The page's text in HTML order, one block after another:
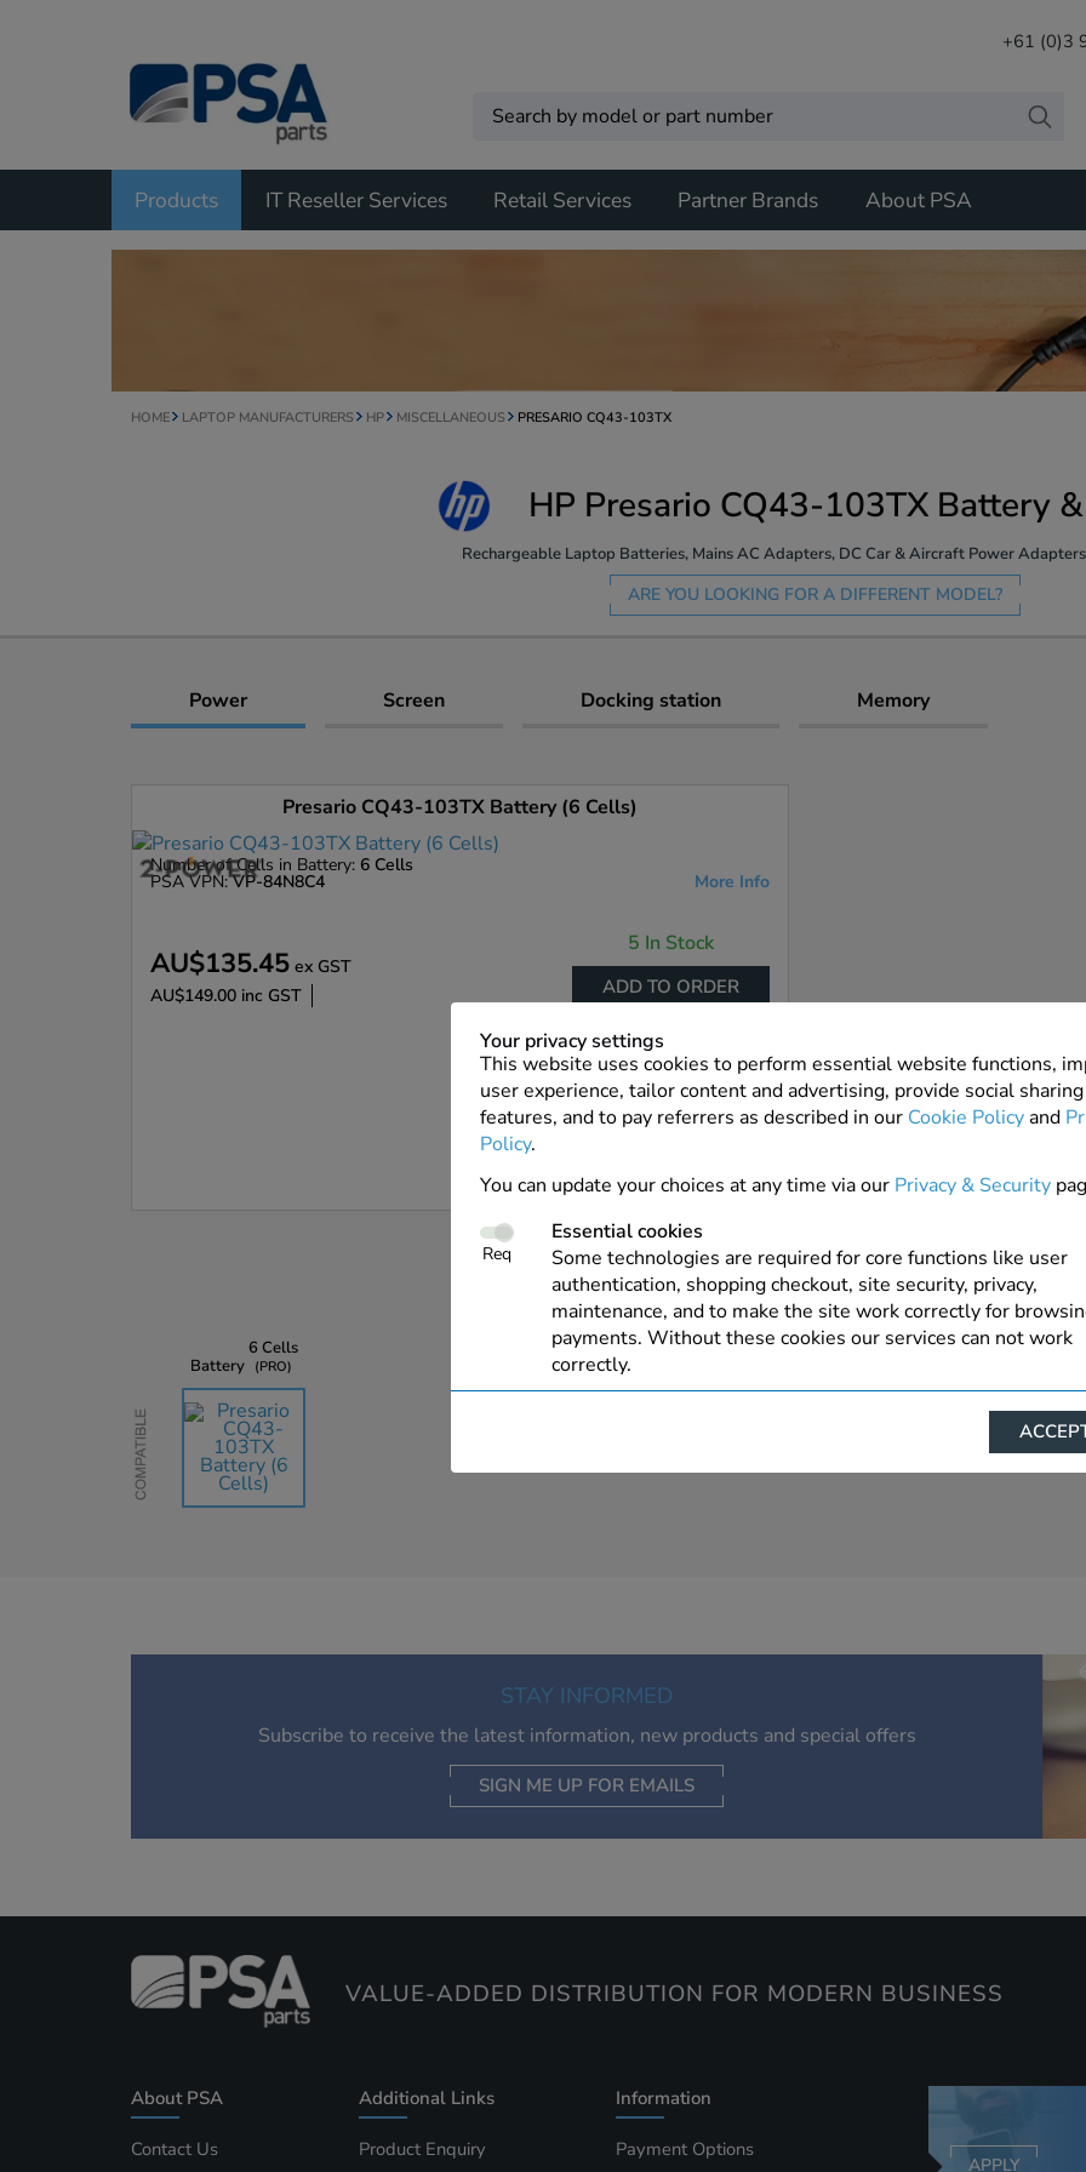
+61 (0)3
Products IT Reseller Services Retail Services Partner Brands About PSA
HOME LAPTOP MANUFACTURERS HP MISCELLANEOUS PRESARIO CQ43-103TX
HP Presario CQ43-103TX Battery
Rechargeable Laptop Batteries, Mains AC Adapters, DC Car & Aircraft Power
ARE YOU LOOKING FOR A DIFFERENT MODEL?
Power Screen Docking station Memory
Presario CQ43-103TX Battery (6 Cells)
Number of Cells in Battery: 6 Cells
PSA VPN:VP-84N8C4 More Info
AU$135.45 ex GST
AU$149.00 inc GST
5 In Stock
ADD TO ORDER
Compatible
Battery
6 Cells
PRO
AU$135.45
STAY INFORMED
Subscribe to receive the latest information, new products and special offers
SIGN ME UP FOR EMAILS
VALUE-ADDED DISTRIBUTION FOR MODERN BUSINESS
About PSA
Contact Us
Additional Links
Product Enquiry
Information
Payment Options
APPLY
Your privacy settings
This website uses cookies to perform essential website functions,
user experience, tailor content and advertising, provide social sharing
features, and to pay referrers as described in our Cookie Policyand
Policy.
You can update your choices at any time via our Privacy & Security
Req
Essential cookies
Some technologies are required for core functions like user
authentication, shopping checkout, site security, privacy,
maintenance, and to make the site work correctly for
payments. Without these cookies our services can not work
correctly.
These cookies help us understand how visitors reach and
with our website, products, and services on an individual
of your interests. Also to enable you to share our content
you wish. Our advertising providers may combine activity
information they collect from our website with information
have collected elsewhere. Without this, the adverts you see
less relevant.
ACCEPT SELECTED DECLINE ALL